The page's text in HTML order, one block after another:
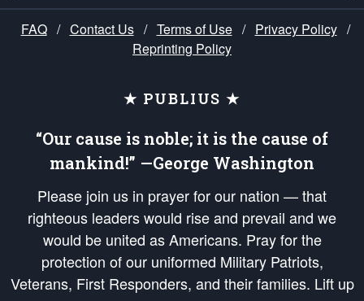
FAQ / Contact Us / Terms of Use / Privacy Policy /
Reprinting Policy
★ PUBLIUS ★
“Our cause is noble; it is the cause of
mankind!” —George Washington
Please join us in prayer for our nation — that
righteous leaders would rise and prevail and we
would be united as Americans. Pray for the
protection of our uniformed Military Patriots,
Veterans, First Responders, and their families. Lift up